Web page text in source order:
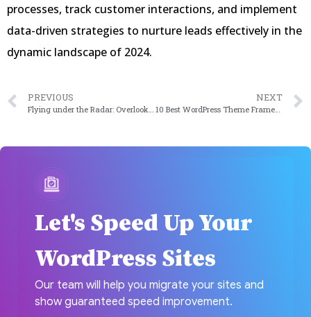
processes, track customer interactions, and implement
data-driven strategies to nurture leads effectively in the
dynamic landscape of 2024.
PREVIOUS
Flying under the Radar: Overlooked WordPress Plugins for Streamlined Content Creation in 2024
NEXT
10 Best WordPress Theme Frameworks in 2024
Let's Speed Up Your
WordPress Sites
Our team will help you migrate your sites and
show guaranteed speed improvement.